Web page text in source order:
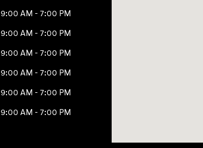
9:00 AM - 7:00 PM
9:00 AM - 7:00 PM
9:00 AM - 7:00 PM
9:00 AM - 7:00 PM
9:00 AM - 7:00 PM
9:00 AM - 7:00 PM